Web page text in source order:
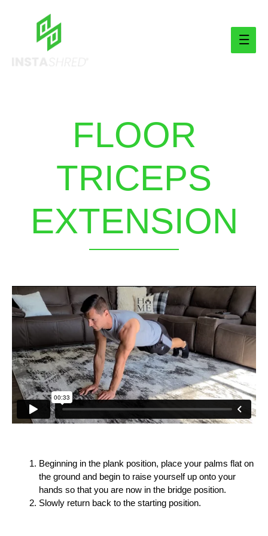
Main
FLOOR
TRICEPS
EXTENSION
Beginning in the plank position, place your palms flat on
the ground and begin to raise yourself up onto your
hands so that you are now in the bridge position.
Slowly return back to the starting position.